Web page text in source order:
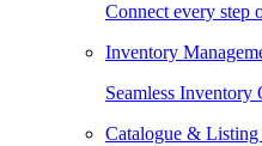
Connect every step
Inventory
Seamless Inventory
Catalogue & Listing